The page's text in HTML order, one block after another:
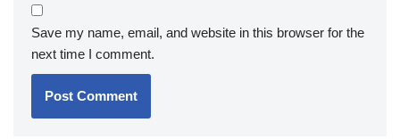
Save my name, email, and website in this browser for the
next time I comment.